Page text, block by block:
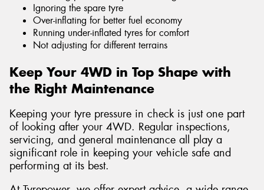
Ignoring the spare tyre
Over-inflating for better fuel economy
Running under-inflated tyres for comfort
Not adjusting for different terrains
Keep Your 4WD in Top Shape with
the Right Maintenance
Keeping your tyre pressure in check is just one part
of looking after your 4WD. Regular inspections,
servicing, and general maintenance all play a
significant role in keeping your vehicle safe and
performing at its best.